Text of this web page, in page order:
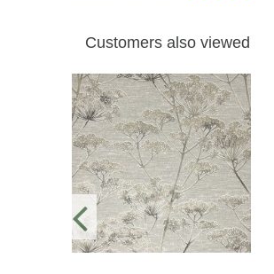
Customers also viewed